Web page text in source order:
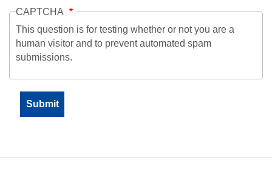
CAPTCHA
This question is for testing whether or not you are a
human visitor and to prevent automated spam
submissions.